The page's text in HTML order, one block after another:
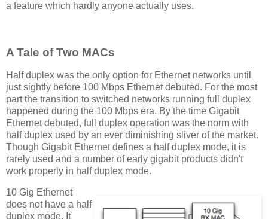
a feature which hardly anyone actually uses.
A Tale of Two MACs
Half duplex was the only option for Ethernet networks until
just sightly before 100 Mbps Ethernet debuted. For the most
part the transition to switched networks running full duplex
happened during the 100 Mbps era. By the time Gigabit
Ethernet debuted, full duplex operation was the norm with
half duplex used by an ever diminishing sliver of the market.
Though Gigabit Ethernet defines a half duplex mode, it is
rarely used and a number of early gigabit products didn't
work properly in half duplex mode.
10 Gig Ethernet
does not have a half
duplex mode. It